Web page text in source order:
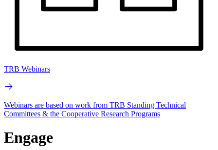
TRB Webinars
Webinars are based on work from TRB Standing Technical
Committees & the Cooperative Research Programs
Engage